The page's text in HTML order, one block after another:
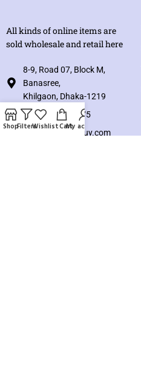
All kinds of online items are
sold wholesale and retail here
8-9, Road 07, Block M,
Banasree,
Khilgaon, Dhaka-1219
+8801925748475
hello@knocktobuy.com
ShopFiltersWishlistCartMy account